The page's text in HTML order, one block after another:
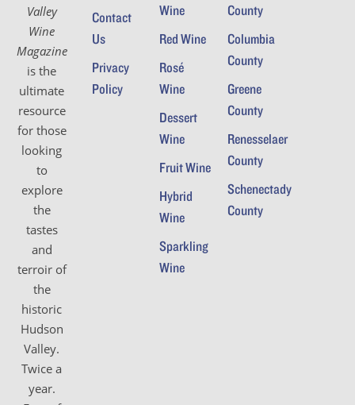
Valley
Wine
Magazine
is the
ultimate
resource
for those
looking
to
explore
the
tastes
and
terroir of
the
historic
Hudson
Valley.
Twice a
year.
Contact
Us
Privacy
Policy
Wine
Red Wine
Rosé
Wine
Dessert
Wine
Fruit Wine
Hybrid
Wine
Sparkling
Wine
County
Columbia
County
Greene
County
Renesselaer
County
Schenectady
County